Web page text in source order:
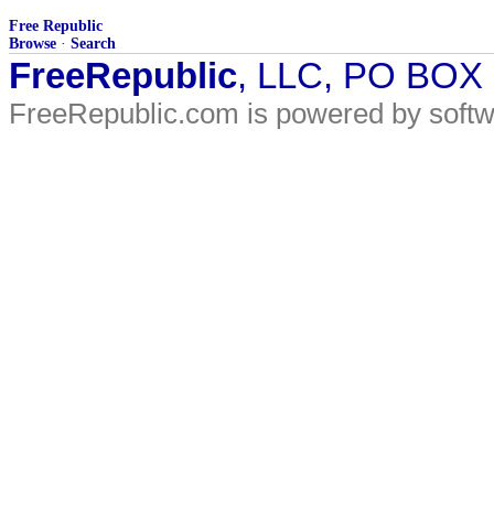
Free Republic
Browse · Search
FreeRepublic, LLC, PO
FreeRepublic.com is powered by